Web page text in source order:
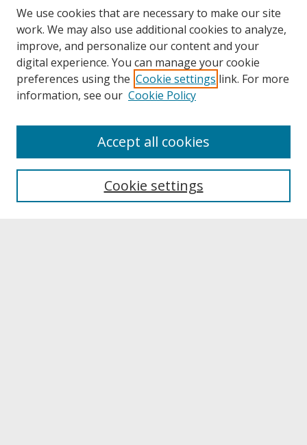
About UNCOpen
Archives & Special Collections
We use cookies that are necessary to make our site
work. We may also use additional cookies to analyze,
improve, and personalize our content and your
digital experience. You can manage your cookie
preferences using the Cookie settings link. For more
information, see our Cookie Policy
Cookie settings
Accept all cookies